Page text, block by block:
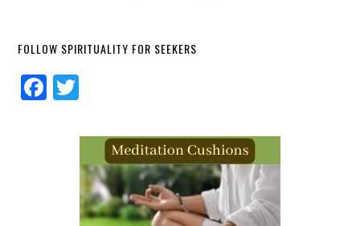
FOLLOW SPIRITUALITY FOR SEEKERS
Facebook